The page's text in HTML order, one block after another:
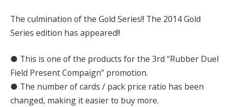
The culmination of the Gold Series!! The 2014 Gold
Series edition has appeared!!
● This is one of the products for the 3rd “Rubber Duel
Field Present Compaign” promotion.
● The number of cards / pack price ratio has been
changed, making it easier to buy more.